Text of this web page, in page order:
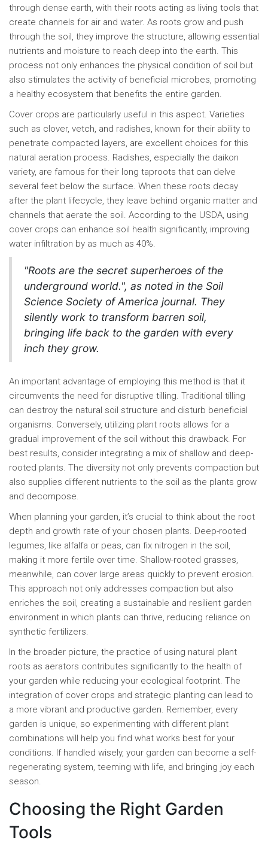
through dense earth, with their roots acting as living tools that
create channels for air and water. As roots grow and push
through the soil, they improve the structure, allowing essential
nutrients and moisture to reach deep into the earth. This
process not only enhances the physical condition of soil but
also stimulates the activity of beneficial microbes, promoting
a healthy ecosystem that benefits the entire garden.
Cover crops are particularly useful in this aspect. Varieties
such as clover, vetch, and radishes, known for their ability to
penetrate compacted layers, are excellent choices for this
natural aeration process. Radishes, especially the daikon
variety, are famous for their long taproots that can delve
several feet below the surface. When these roots decay
after the plant lifecycle, they leave behind organic matter and
channels that aerate the soil. According to the USDA, using
cover crops can enhance soil health significantly, improving
water infiltration by as much as 40%.
"Roots are the secret superheroes of the
underground world.", as noted in the Soil
Science Society of America journal. They
silently work to transform barren soil,
bringing life back to the garden with every
inch they grow.
An important advantage of employing this method is that it
circumvents the need for disruptive tilling. Traditional tilling
can destroy the natural soil structure and disturb beneficial
organisms. Conversely, utilizing plant roots allows for a
gradual improvement of the soil without this drawback. For
best results, consider integrating a mix of shallow and deep-
rooted plants. The diversity not only prevents compaction but
also supplies different nutrients to the soil as the plants grow
and decompose.
When planning your garden, it’s crucial to think about the root
depth and growth rate of your chosen plants. Deep-rooted
legumes, like alfalfa or peas, can fix nitrogen in the soil,
making it more fertile over time. Shallow-rooted grasses,
meanwhile, can cover large areas quickly to prevent erosion.
This approach not only addresses compaction but also
enriches the soil, creating a sustainable and resilient garden
environment in which plants can thrive, reducing reliance on
synthetic fertilizers.
In the broader picture, the practice of using natural plant
roots as aerators contributes significantly to the health of
your garden while reducing your ecological footprint. The
integration of cover crops and strategic planting can lead to
a more vibrant and productive garden. Remember, every
garden is unique, so experimenting with different plant
combinations will help you find what works best for your
conditions. If handled wisely, your garden can become a self-
regenerating system, teeming with life, and bringing joy each
season.
Choosing the Right Garden
Tools